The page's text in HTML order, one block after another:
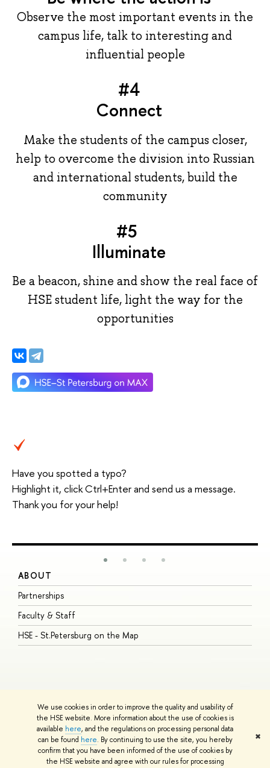
We use cookies in order to improve the quality and usability of
the HSE website. More information about the use of cookies is
available here, and the regulations on processing personal data
can be found here. By continuing to use the site, you hereby
confirm that you have been informed of the use of cookies by
the HSE website and agree with our rules for processing
✖
Observe the most important events in the
campus life, talk to interesting and
influential people
#4
Connect
Make the students of the campus closer,
help to overcome the division into Russian
and international students, build the
community
#5
Illuminate
Be a beacon, shine and show the real face of
HSE student life, light the way for the
opportunities
Have you spotted a typo?
Highlight it, click Ctrl+Enter and send us a message.
Thank you for your help!
ABOUT
Partnerships
Faculty & Staff
HSE - St.Petersburg on the Map
© HSE University 1993–2026 ContactsCopyright Privacy PolicySite
HSE Sans and HSE Slab fonts developed by the HSE Art and Design